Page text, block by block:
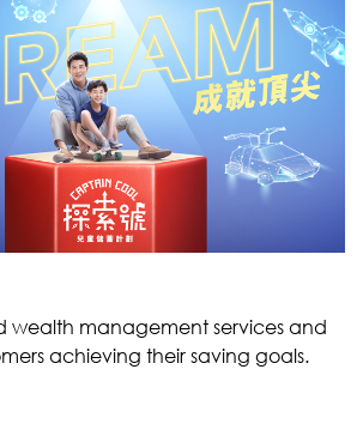
wealth management services and
achieving their saving goals.